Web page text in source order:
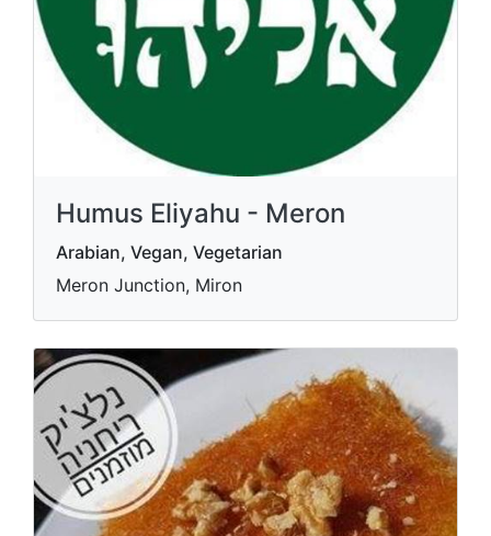
Humus Eliyahu - Meron
Arabian, Vegan, Vegetarian
Meron Junction, Miron